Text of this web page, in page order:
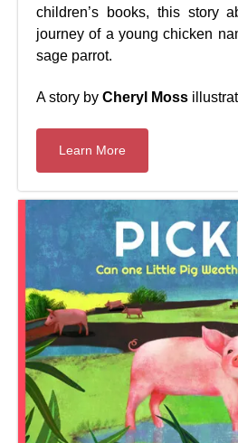
children’s books, this story
journey of a young chicken
sage parrot.
A story by Cheryl Moss
Learn More